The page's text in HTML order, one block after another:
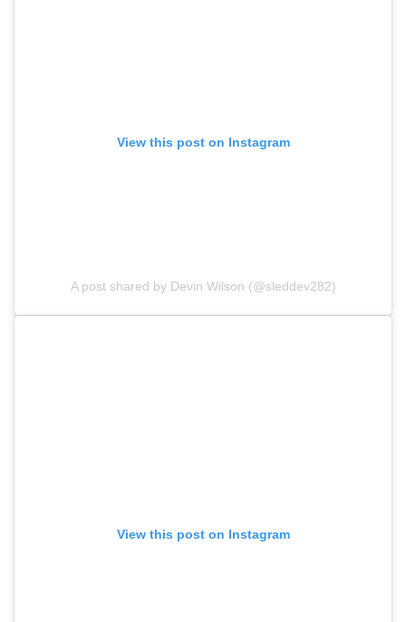
View this post on Instagram
A post shared by Devin Wilson (@sleddev282)
View this post on Instagram